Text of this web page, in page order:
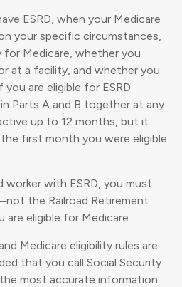
ESRD, when your Medicare
your specific circumstances,
for Medicare, whether you
at a facility, and whether you
are eligible for ESRD
Parts A and B together at any
up to 12 months, but it
first month you were eligible
worker with ESRD, you must
the Railroad Retirement
eligible for Medicare.
Medicare eligibility rules are
that you call Social Security
most accurate information